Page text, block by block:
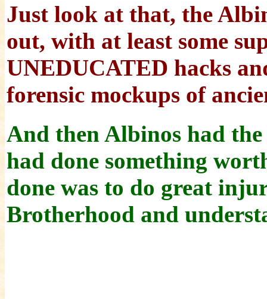
Just look at that, the
out, with at least some
UNEDUCATED hacks
forensic mockups of
And then Albinos had
had done something
done was to do great
Brotherhood and